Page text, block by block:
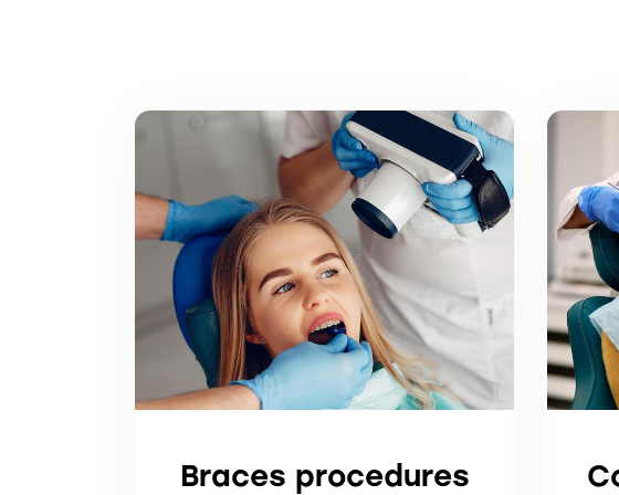
Braces procedures